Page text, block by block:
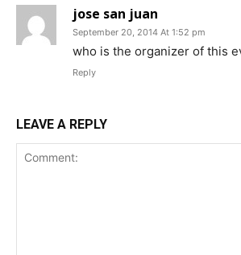
jose san juan
September 20, 2014 At 1:52 pm
who is the organizer of this
Reply
LEAVE A REPLY